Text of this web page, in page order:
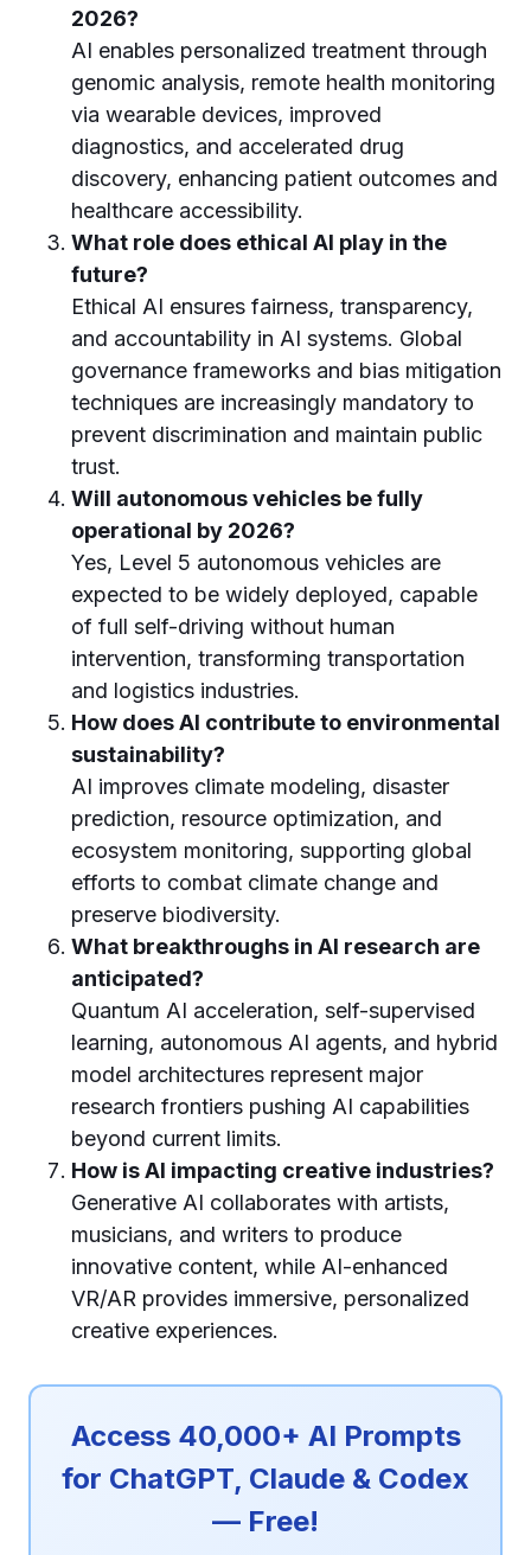
2026?
AI enables personalized treatment through
genomic analysis, remote health monitoring
via wearable devices, improved
diagnostics, and accelerated drug
discovery, enhancing patient outcomes and
healthcare accessibility.
What role does ethical AI play in the
future?
Ethical AI ensures fairness, transparency,
and accountability in AI systems. Global
governance frameworks and bias mitigation
techniques are increasingly mandatory to
prevent discrimination and maintain public
trust.
Will autonomous vehicles be fully
operational by 2026?
Yes, Level 5 autonomous vehicles are
expected to be widely deployed, capable
of full self-driving without human
intervention, transforming transportation
and logistics industries.
How does AI contribute to environmental
sustainability?
AI improves climate modeling, disaster
prediction, resource optimization, and
ecosystem monitoring, supporting global
efforts to combat climate change and
preserve biodiversity.
What breakthroughs in AI research are
anticipated?
Quantum AI acceleration, self-supervised
learning, autonomous AI agents, and hybrid
model architectures represent major
research frontiers pushing AI capabilities
beyond current limits.
How is AI impacting creative industries?
Generative AI collaborates with artists,
musicians, and writers to produce
innovative content, while AI-enhanced
VR/AR provides immersive, personalized
creative experiences.
Access 40,000+ AI Prompts
for ChatGPT, Claude & Codex
— Free!